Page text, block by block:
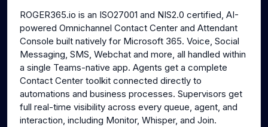
ROGER365.io is an ISO27001 and NIS2.0 certified, AI-
powered Omnichannel Contact Center and Attendant
Console built natively for Microsoft 365. Voice, Social
Messaging, SMS, Webchat and more, all handled within
a single Teams-native app. Agents get a complete
Contact Center toolkit connected directly to
automations and business processes. Supervisors get
full real-time visibility across every queue, agent, and
interaction, including Monitor, Whisper, and Join.